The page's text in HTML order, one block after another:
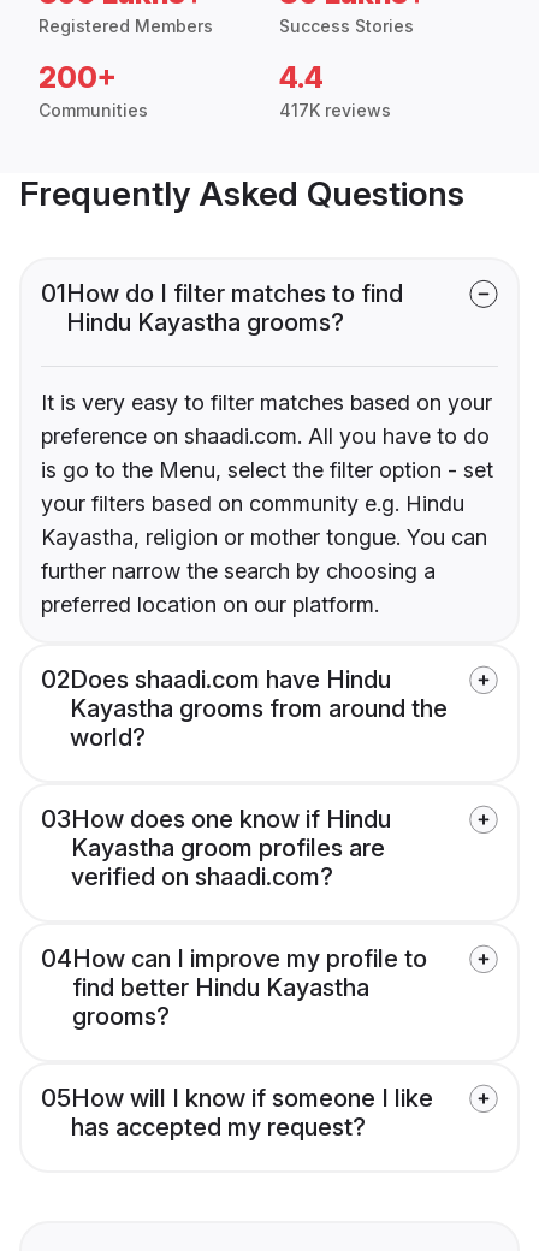
Registered Members Success Stories
200+
Communities
4.4
417K reviews
Frequently Asked Questions
01How do I filter matches to find
Hindu Kayastha grooms?
It is very easy to filter matches based on your
preference on shaadi.com. All you have to do
is go to the Menu, select the filter option - set
your filters based on community e.g. Hindu
Kayastha, religion or mother tongue. You can
further narrow the search by choosing a
preferred location on our platform.
02Does shaadi.com have Hindu
Kayastha grooms from around the
world?
03How does one know if Hindu
Kayastha groom profiles are
verified on shaadi.com?
04How can I improve my profile to
find better Hindu Kayastha
grooms?
05How will I know if someone I like
has accepted my request?